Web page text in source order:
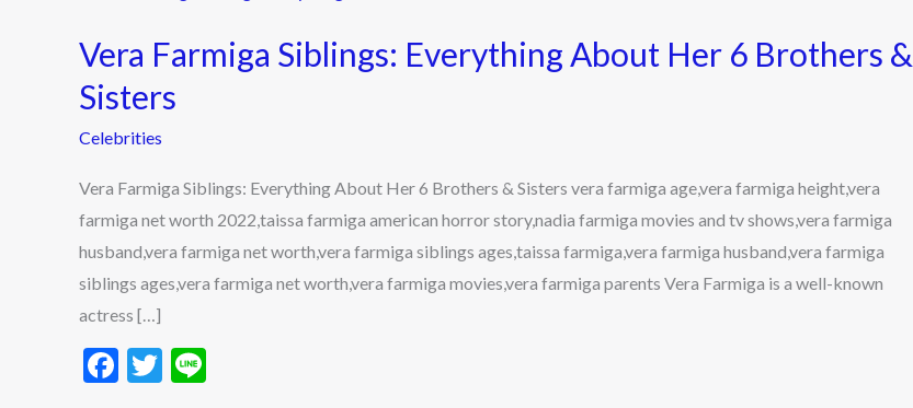
Vera Farmiga Siblings: Everything About Her 6 Brothers &
Sisters
Celebrities
Vera Farmiga Siblings: Everything About Her 6 Brothers & Sisters vera farmiga age,vera farmiga height,vera
farmiga net worth 2022,taissa farmiga american horror story,nadia farmiga movies and tv shows,vera farmiga
husband,vera farmiga net worth,vera farmiga siblings ages,taissa farmiga,vera farmiga husband,vera farmiga
siblings ages,vera farmiga net worth,vera farmiga movies,vera farmiga parents Vera Farmiga is a well-known
actress […]
F
T
Siblings:
Everything
About
Her
6
Brothers
&
Sisters